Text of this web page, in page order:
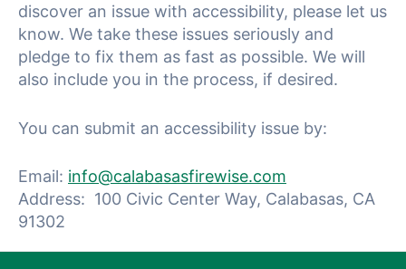
discover an issue with accessibility, please let us
know. We take these issues seriously and
pledge to fix them as fast as possible. We will
also include you in the process, if desired.
You can submit an accessibility issue by:
Email: info@calabasasfirewise.com
Address: 100 Civic Center Way, Calabasas, CA
91302